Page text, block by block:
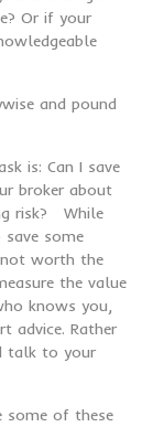
Or if your
and pound
is: Can I save
broker about
risk? While
some
not worth the
the value
knows you,
advice. Rather
talk to your
some of these